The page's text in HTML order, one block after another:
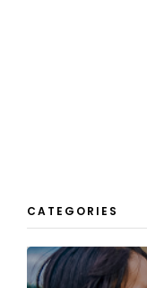
CATEGORIES